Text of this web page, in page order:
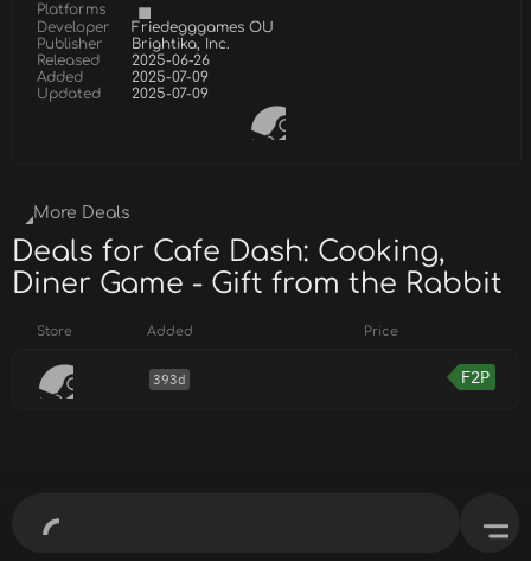
Platforms
Developer
Friedegggames OU
Publisher
Brightika, Inc.
Released
2025-06-26
Added
2025-07-09
Updated
2025-07-09
More Deals
Deals for Cafe Dash: Cooking,
Diner Game - Gift from the Rabbit
Store Added Price
393d F2P